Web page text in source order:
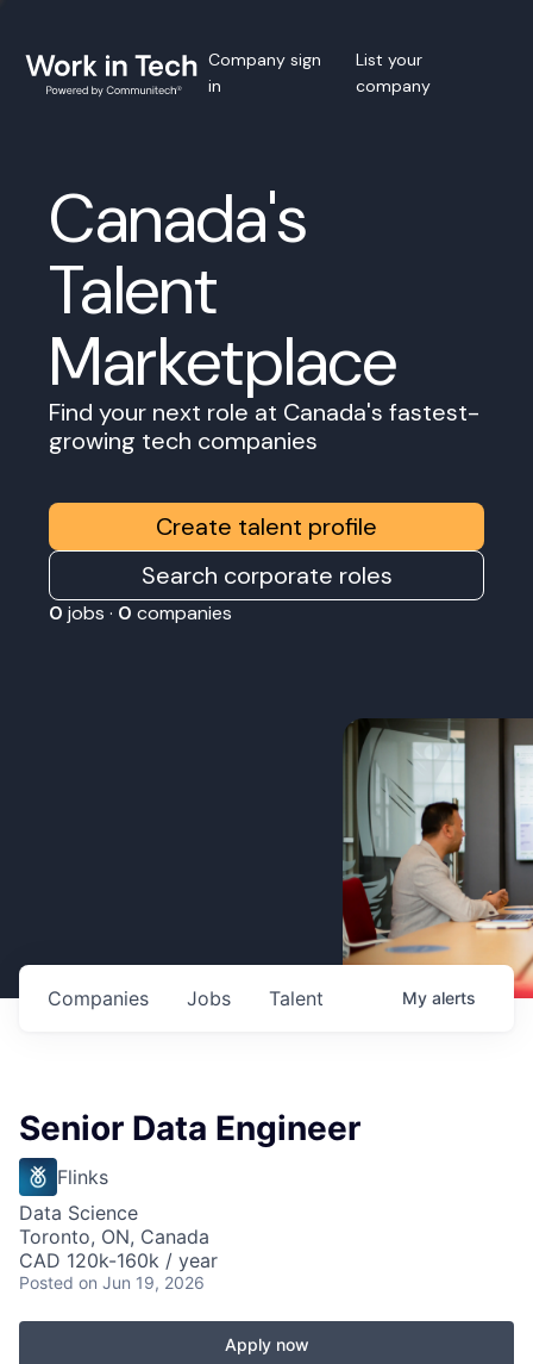
Company sign
in
List your
company
Canada's
Talent
Marketplace
Find your next role at Canada's fastest-
growing tech companies
Create talent profile
Search corporate roles
0 jobs · 0 companies
Jobs
Companies Talent My alerts
Senior Data Engineer
Flinks
Data Science
Toronto, ON, Canada
CAD 120k-160k / year
Posted on Jun 19, 2026
Apply now